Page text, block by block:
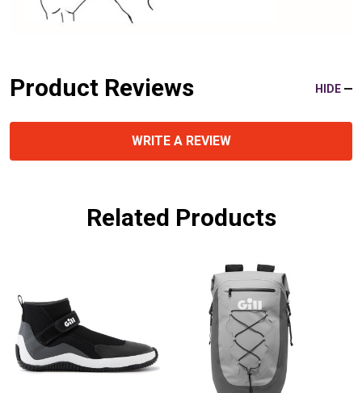
Product Reviews HIDE
WRITE A REVIEW
Related Products